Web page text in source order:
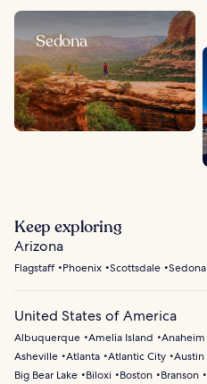
Sedona
Keep exploring
Arizona
Flagstaff Phoenix Scottsdale Sedona
United States of America
Albuquerque Amelia Island Anaheim
Asheville Atlanta Atlantic City Austin
Big Bear Lake
Biloxi Boston Branson